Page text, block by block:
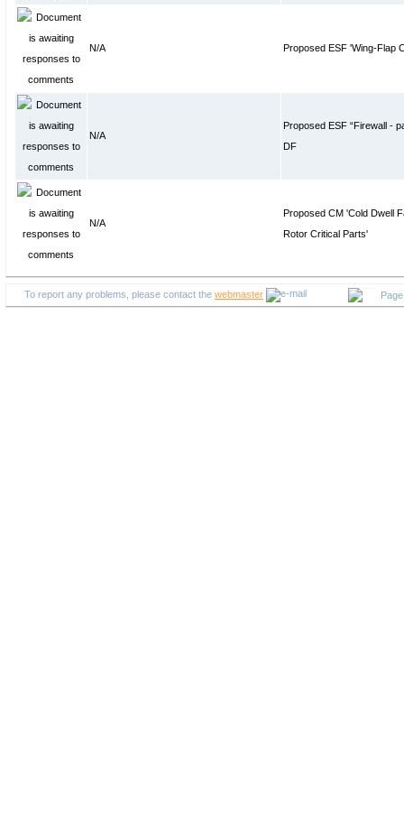
N/A Proposed ESF 'Wing-Flap
N/A
Proposed ESF “Firewall -
DF
N/A
Proposed CM 'Cold Dwell
Rotor Critical Parts'
To report any problems, please contact the webmaster